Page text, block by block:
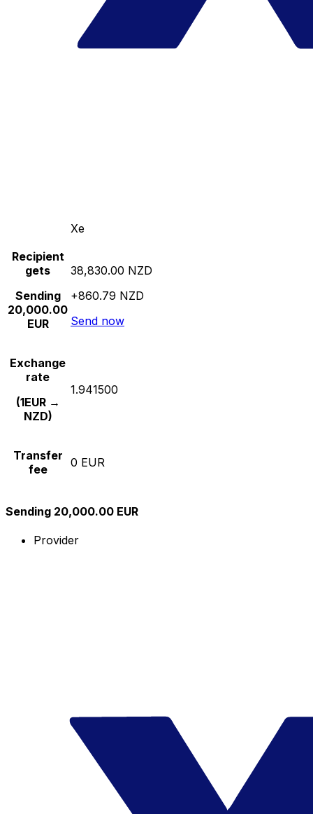
Xe
Recipient
gets
Sending
20,000.00
EUR
38,830.00 NZD
+860.79 NZD
Send now
Exchange
rate
(1EUR →
NZD)
1.941500
Transfer
fee
0 EUR
Sending 20,000.00 EUR
Provider